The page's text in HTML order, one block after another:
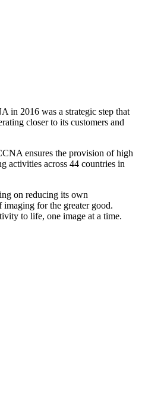
in 2016 was a strategic step that
closer to its customers and
ensures the provision of high
activities across 44 countries in
on reducing its own
imaging for the greater good.
to life, one image at a time.